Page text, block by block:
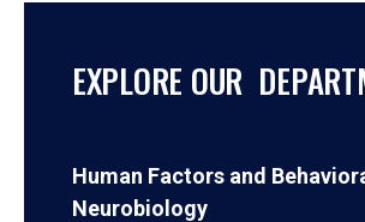
EXPLORE OUR
Human Factors and
Neurobiology